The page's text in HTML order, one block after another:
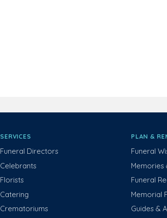
SERVICES
Funeral Directors
Celebrants
Florists
Catering
Crematoriums
PLAN &
Funeral
Memories
Funeral
Memorial
Guides &